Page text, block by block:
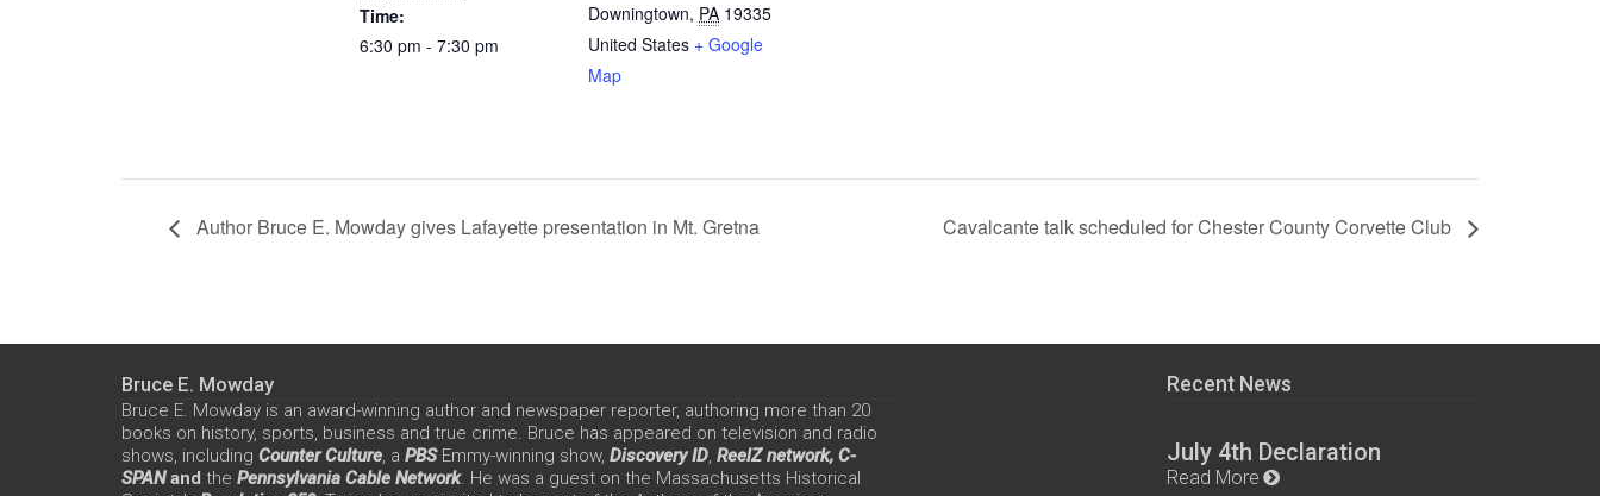
Time:
6:30 pm - 7:30 pm
Downingtown, PA 19335
United States + Google
Map
Author Bruce E. Mowday gives Lafayette presentation in Mt. Gretna Cavalcante talk scheduled for Chester County Corvette Club
Bruce E. Mowday
Bruce E. Mowday is an award-winning author and newspaper reporter, authoring more than 20
books on history, sports, business and true crime. Bruce has appeared on television and radio
shows, including Counter Culture, a PBS Emmy-winning show, Discovery ID, ReelZ network, C-
SPANand the Pennsylvania Cable Network. He was a guest on the Massachusetts Historical
Recent News
July 4th Declaration
Read More